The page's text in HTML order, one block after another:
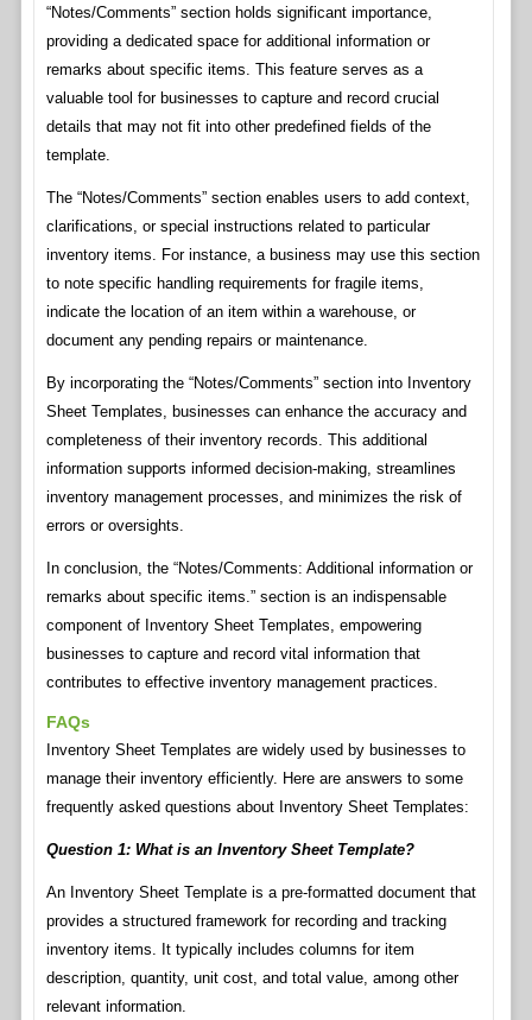
“Notes/Comments” section holds significant importance,
providing a dedicated space for additional information or
remarks about specific items. This feature serves as a
valuable tool for businesses to capture and record crucial
details that may not fit into other predefined fields of the
template.
The “Notes/Comments” section enables users to add context,
clarifications, or special instructions related to particular
inventory items. For instance, a business may use this section
to note specific handling requirements for fragile items,
indicate the location of an item within a warehouse, or
document any pending repairs or maintenance.
By incorporating the “Notes/Comments” section into Inventory
Sheet Templates, businesses can enhance the accuracy and
completeness of their inventory records. This additional
information supports informed decision-making, streamlines
inventory management processes, and minimizes the risk of
errors or oversights.
In conclusion, the “Notes/Comments: Additional information or
remarks about specific items.” section is an indispensable
component of Inventory Sheet Templates, empowering
businesses to capture and record vital information that
contributes to effective inventory management practices.
FAQs
Inventory Sheet Templates are widely used by businesses to
manage their inventory efficiently. Here are answers to some
frequently asked questions about Inventory Sheet Templates:
Question 1: What is an Inventory Sheet Template?
An Inventory Sheet Template is a pre-formatted document that
provides a structured framework for recording and tracking
inventory items. It typically includes columns for item
description, quantity, unit cost, and total value, among other
relevant information.